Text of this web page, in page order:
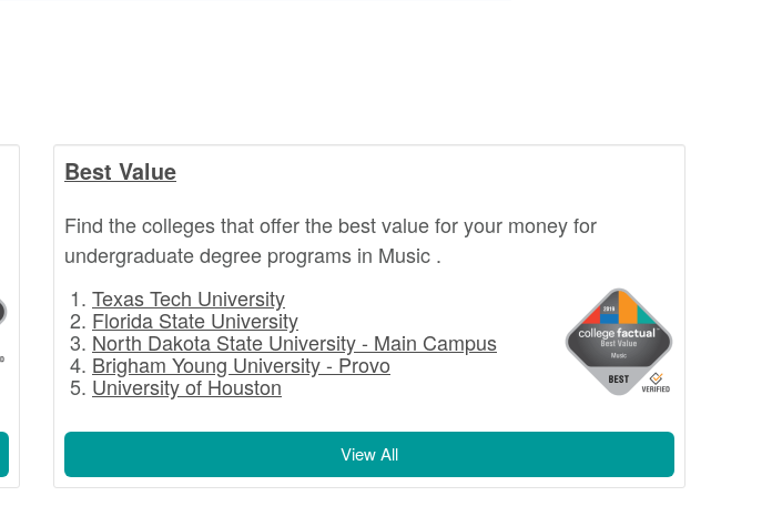
Best Value
Find the colleges that offer the best value for your money for
undergraduate degree programs in Music .
Texas Tech University
Florida State University
North Dakota State University - Main Campus
Brigham Young University - Provo
University of Houston
View All